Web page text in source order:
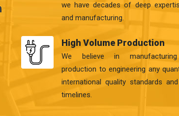
we have decades of deep
and manufacturing.
High Volume Production
We believe in manufacturing
production to engineering any
international quality standards
timelines.